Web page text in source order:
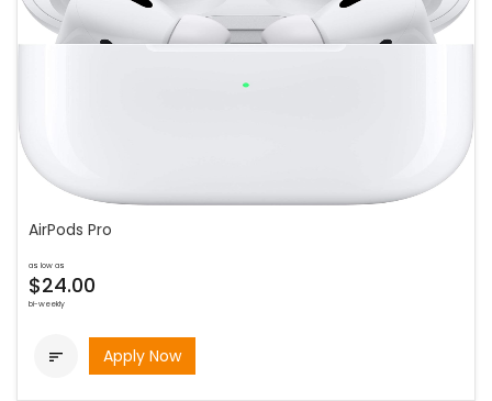
AirPods Pro
as low as
$24.00
bi-weekly
 Apply Now